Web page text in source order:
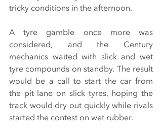
tricky conditions in the afternoon.
A tyre gamble once more was
considered, and the Century
mechanics waited with slick and wet
tyre compounds on standby. The result
would be a call to start the car from
the pit lane on slick tyres, hoping the
track would dry out quickly while rivals
started the contest on wet rubber.